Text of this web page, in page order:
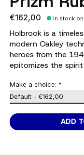
€162,00 In stock
Holbrook is a
modern Oakley
heroes from the
epitomizes the
Make a choice: *
ADD